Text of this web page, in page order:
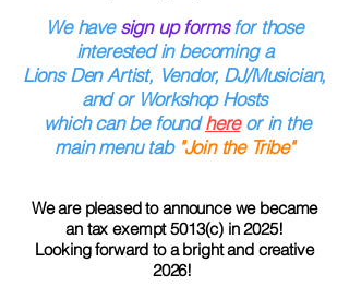
We havesign up formsfor those
interested in becoming a
Lions Den Artist, Vendor, DJ/Musician,
and or Workshop Hosts
which can be found here or in the
main menu tab "Join the Tribe"
We are pleased to announce we became
an tax exempt 5013(c) in 2025!
Looking forward to a bright and creative
2026!